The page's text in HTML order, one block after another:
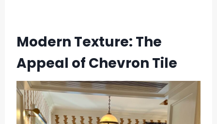
Modern Texture: The
Appeal of Chevron Tile